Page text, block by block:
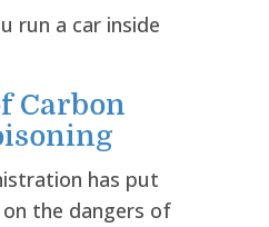
run a car inside
Carbon
has put
the dangers of